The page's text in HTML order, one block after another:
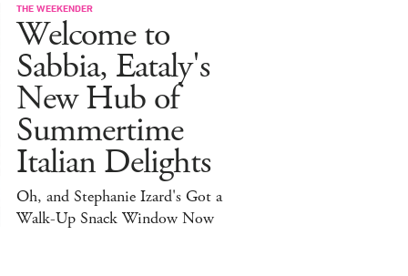
THE WEEKENDER
Welcome to
Sabbia, Eataly's
New Hub of
Summertime
Italian Delights
Oh, and Stephanie Izard's Got a
Walk-Up Snack Window Now